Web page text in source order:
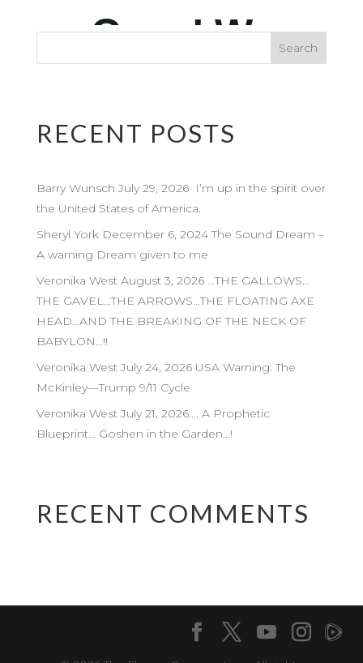
RECENT POSTS
Barry Wunsch July 29, 2026 I’m up in the spirit over
the United States of America.
Sheryl York December 6, 2024 The Sound Dream –
A warning Dream given to me
Veronika West August 3, 2026 …THE GALLOWS…
THE GAVEL…THE ARROWS…THE FLOATING AXE
HEAD…AND THE BREAKING OF THE NECK OF
BABYLON…!!
Veronika West July 24, 2026 USA Warning: The
McKinley—Trump 9/11 Cycle
Veronika West July 21, 2026…. A Prophetic
Blueprint… Goshen in the Garden…!
RECENT COMMENTS